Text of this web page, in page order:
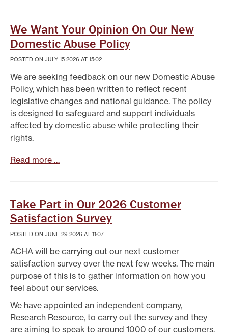
We Want Your Opinion On Our New
Domestic Abuse Policy
POSTED ON JULY 15 2026 AT 15:02
We are seeking feedback on our new Domestic Abuse
Policy, which has been written to reflect recent
legislative changes and national guidance. The policy
is designed to safeguard and support individuals
affected by domestic abuse while protecting their
rights.
Read more …
Take Part in Our 2026 Customer
Satisfaction Survey
POSTED ON JUNE 29 2026 AT 11:07
ACHA will be carrying out our next customer
satisfaction survey over the next few weeks. The main
purpose of this is to gather information on how you
feel about our services.
We have appointed an independent company,
Research Resource, to carry out the survey and they
are aiming to speak to around 1000 of our customers.